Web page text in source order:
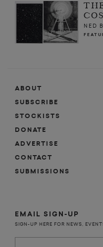
NED
ABOUT
SUBSCRIBE
STOCKISTS
DONATE
ADVERTISE
CONTACT
SUBMISSIONS
EMAIL SIGN-UP
SIGN-UP HERE FOR NEWS,